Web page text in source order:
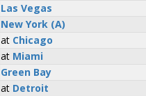
Las Vegas
New York (A)
at Chicago
at Miami
Green Bay
at Detroit
Las Vegas
New York (A)
at Chicago
at Miami
Green Bay
at Detroit